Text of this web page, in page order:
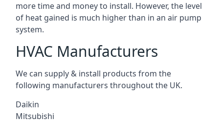
more time and money to install. However, the level
of heat gained is much higher than in an air pump
system.
HVAC Manufacturers
We can supply & install products from the
following manufacturers throughout the UK.
Daikin
Mitsubishi